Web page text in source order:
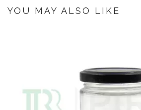
the manufacturer at New Delhi then we'll try to
YOU MAY ALSO LIKE